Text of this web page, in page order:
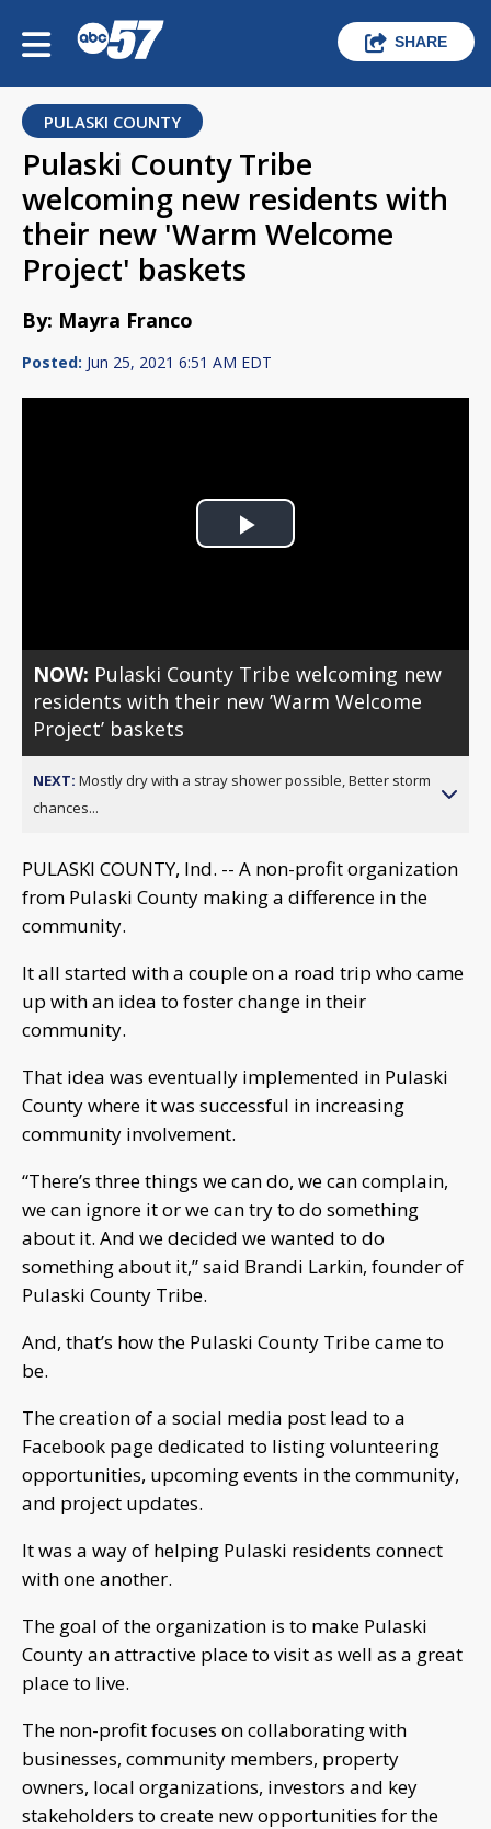
SHARE
PULASKI COUNTY
Pulaski County Tribe
welcoming new residents with
their new 'Warm Welcome
Project' baskets
By: Mayra Franco
Posted: Jun 25, 2021 6:51 AM EDT
Play
NOW: Pulaski County Tribe welcoming new
residents with their new ’Warm Welcome
Project’ baskets
NEXT: Mostly dry with a stray shower possible, Better storm
chances...
PULASKI COUNTY, Ind. -- A non-profit organization
from Pulaski County making a difference in the
community.
It all started with a couple on a road trip who came
up with an idea to foster change in their
community.
That idea was eventually implemented in Pulaski
County where it was successful in increasing
community involvement.
“There’s three things we can do, we can complain,
we can ignore it or we can try to do something
about it. And we decided we wanted to do
something about it,” said Brandi Larkin, founder of
Pulaski County Tribe.
And, that’s how the Pulaski County Tribe came to
be.
The creation of a social media post lead to a
Facebook page dedicated to listing volunteering
opportunities, upcoming events in the community,
and project updates.
It was a way of helping Pulaski residents connect
with one another.
The goal of the organization is to make Pulaski
County an attractive place to visit as well as a great
place to live.
The non-profit focuses on collaborating with
businesses, community members, property
owners, local organizations, investors and key
stakeholders to create new opportunities for the